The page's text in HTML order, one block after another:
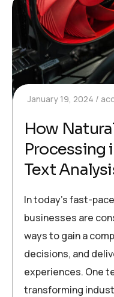
January 19, 2024
How
Processing
Text
In today’s fast-
businesses are
ways to gain a
decisions, and
experiences. One
transforming